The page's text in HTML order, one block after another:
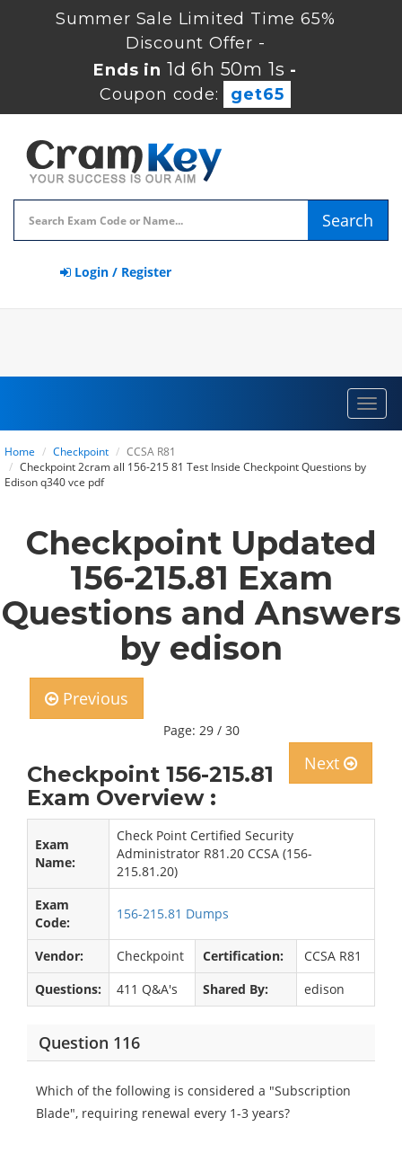
Summer Sale Limited Time 65%
Discount Offer -
Ends in 1d 6h 50m 1s -
Coupon code:
get65
Search
Login / Register
Home Checkpoint
CCSA R81
Checkpoint 2cram all 156-215 81 Test Inside Checkpoint Questions by
Edison q340 vce pdf
Checkpoint Updated
156-215.81 Exam
Questions and Answers
by edison
Previous
Page: 29 / 30
Next
Checkpoint 156-215.81
Exam Overview :
Exam
Name:
Check Point Certified Security
Administrator R81.20 CCSA (156-
215.81.20)
Exam
Code:
156-215.81 Dumps
Vendor: Checkpoint Certification:
CCSA R81
Questions:
411 Q&A's Shared By: edison
Question 116
Which of the following is considered a "Subscription
Blade", requiring renewal every 1-3 years?